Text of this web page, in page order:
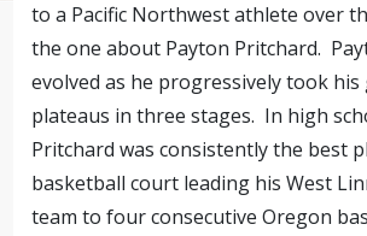
to a Pacific Northwest athlete over
the one about Payton Pritchard.
evolved as he progressively took
plateaus in three stages. In high
Pritchard was consistently the best
basketball court leading his West
team to four consecutive Oregon